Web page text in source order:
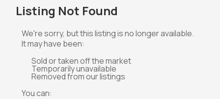
Listing Not Found
We're sorry, but this listing is no longer available.
It may have been:
Sold or taken off the market
Temporarily unavailable
Removed from our listings
You can: